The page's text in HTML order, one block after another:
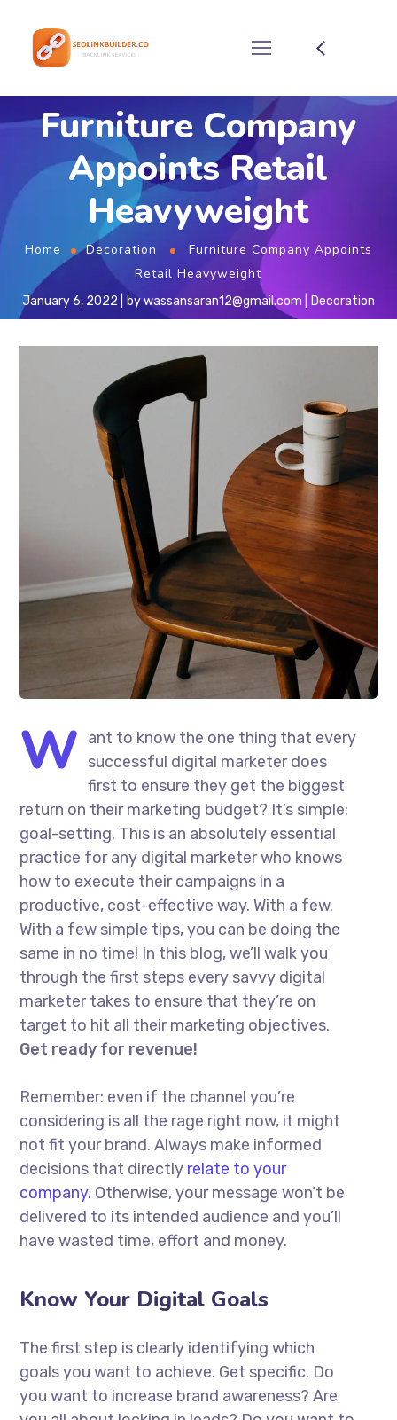
Furniture Company
Appoints Retail
Heavyweight
Home Decoration
Furniture Company Appoints
Retail Heavyweight
January 6, 2022 bywassansaran12@gmail.com Decoration
W ant to know the one thing that every
successful digital marketer does
first to ensure they get the biggest
return on their marketing budget? It’s simple:
goal-setting. This is an absolutely essential
practice for any digital marketer who knows
how to execute their campaigns in a
productive, cost-effective way. With a few.
With a few simple tips, you can be doing the
same in no time! In this blog, we’ll walk you
through the first steps every savvy digital
marketer takes to ensure that they’re on
target to hit all their marketing objectives.
Get ready for revenue!
Remember: even if the channel you’re
considering is all the rage right now, it might
not fit your brand. Always make informed
decisions that directly relate to your
company. Otherwise, your message won’t be
delivered to its intended audience and you’ll
have wasted time, effort and money.
Know Your Digital Goals
The first step is clearly identifying which
goals you want to achieve. Get specific. Do
you want to increase brand awareness? Are